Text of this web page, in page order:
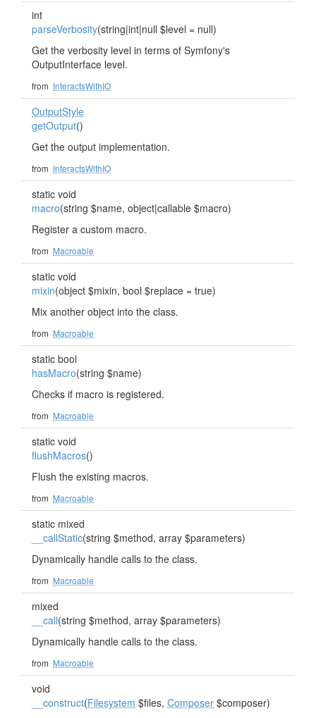
int
parseVerbosity(string|int|null $level = null)
Get the verbosity level in terms of Symfony's
OutputInterface level.
from InteractsWithIO
OutputStyle
getOutput()
Get the output implementation.
from InteractsWithIO
static void
macro(string $name, object|callable $macro)
Register a custom macro.
from Macroable
static void
mixin(object $mixin, bool $replace = true)
Mix another object into the class.
from Macroable
static bool
hasMacro(string $name)
Checks if macro is registered.
from Macroable
static void
flushMacros()
Flush the existing macros.
from Macroable
static mixed
__callStatic(string $method, array $parameters)
Dynamically handle calls to the class.
from Macroable
mixed
__call(string $method, array $parameters)
Dynamically handle calls to the class.
from Macroable
void
__construct(Filesystem $files, Composer $composer)